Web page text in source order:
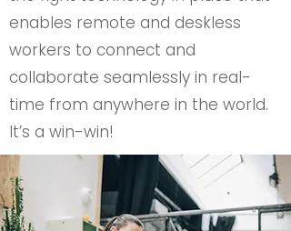
enables remote and deskless
workers to connect and
collaborate seamlessly in real-
time from anywhere in the world.
It’s a win-win!